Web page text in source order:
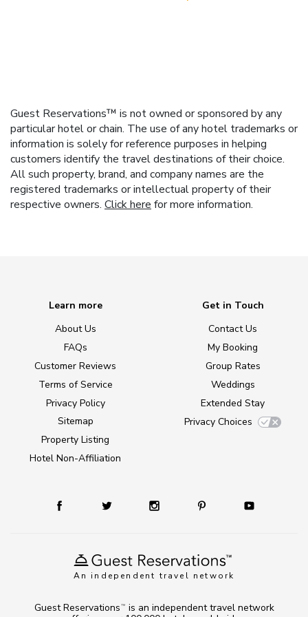
Guest Reservations™ is not owned or sponsored by any
particular hotel or chain. The use of any hotel trademarks or
information is solely for reference purposes in helping
customers identify the travel destinations of their choice.
All such property, brand, and company names are the
registered trademarks or intellectual property of their
respective owners. Click here for more information.
An independent travel network
Learn more
About Us
FAQs
Customer Reviews
Terms of Service
Privacy Policy
Sitemap
Property Listing
Hotel Non-Affiliation
Get in Touch
Contact Us
My Booking
Group Rates
Weddings
Extended Stay
Privacy Choices
Guest Reservations TM
is an independent travel network